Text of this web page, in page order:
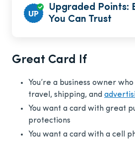
Upgraded Points:
You Can Trust
Great Card If
You’re a business owner
travel, shipping, and
You want a card with great
protections
You want a card with a cell